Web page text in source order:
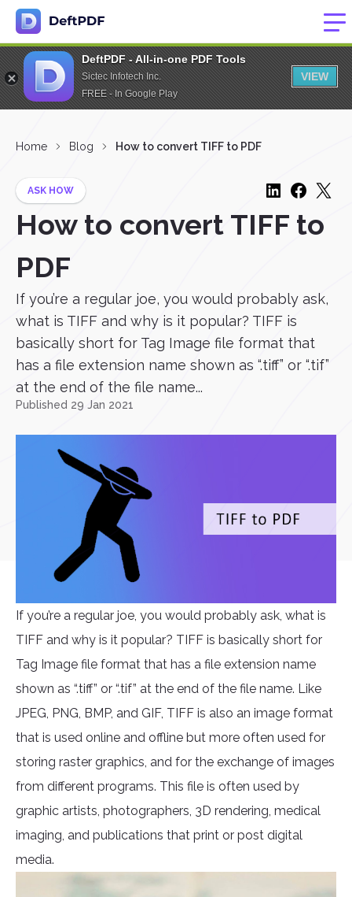
DeftPDF - All-in-one PDF Tools
Sictec Infotech Inc.
FREE - In Google Play
VIEW
Home Blog How to convert TIFF to PDF
ASK HOW
How to convert TIFF to
PDF
If you’re a regular joe, you would probably ask,
what is TIFF and why is it popular? TIFF is
basically short for Tag Image file format that
has a file extension name shown as “.tiff” or “.tif”
at the end of the file name...
Published 29 Jan 2021
If you’re a regular joe, you would probably ask, what is
TIFF and why is it popular? TIFF is basically short for
Tag Image file format that has a file extension name
shown as “.tiff” or “.tif” at the end of the file name. Like
JPEG, PNG, BMP, and GIF, TIFF is also an image format
that is used online and offline but more often used for
storing raster graphics, and for the exchange of images
from different programs. This file is often used by
graphic artists, photographers, 3D rendering, medical
imaging, and publications that print or post digital
media.